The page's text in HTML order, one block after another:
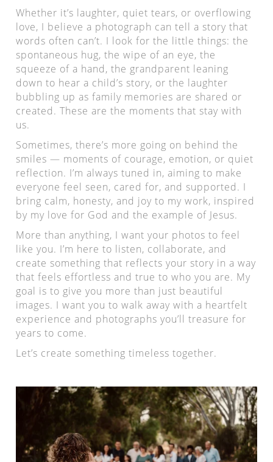
Whether it’s laughter, quiet tears, or overflowing
love, I believe a photograph can tell a story that
words often can’t. I look for the little things: the
spontaneous hug, the wipe of an eye, the
squeeze of a hand, the grandparent leaning
down to hear a child’s story, or the laughter
bubbling up as family memories are shared or
created. These are the moments that stay with
us.
Sometimes, there’s more going on behind the
smiles — moments of courage, emotion, or quiet
reflection. I’m always tuned in, aiming to make
everyone feel seen, cared for, and supported. I
bring calm, honesty, and joy to my work, inspired
by my love for God and the example of Jesus.
More than anything, I want your photos to feel
like you. I’m here to listen, collaborate, and
create something that reflects your story in a way
that feels effortless and true to who you are. My
goal is to give you more than just beautiful
images. I want you to walk away with a heartfelt
experience and photographs you’ll treasure for
years to come.
Let’s create something timeless together.